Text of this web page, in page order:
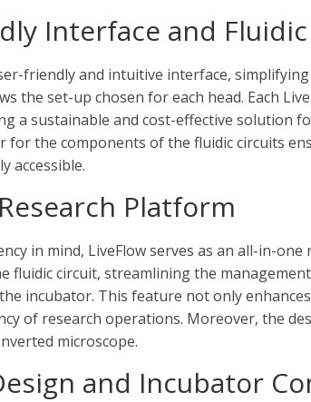
Interface and
friendly and intuitive interface,
the set-up chosen for each head. Each
a sustainable and cost-effective solution
for the components of the fluidic circuits
accessible.
Platform
in mind, LiveFlow serves as an all-in-
fluidic circuit, streamlining the
incubator. This feature not only
of research operations. Moreover, the
microscope.
and Incubator